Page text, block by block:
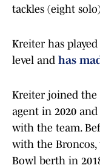
tackles (eight
Kreiter has
level and has
Kreiter joined the
agent in 2020
with the team.
with the Broncos,
Bowl berth in